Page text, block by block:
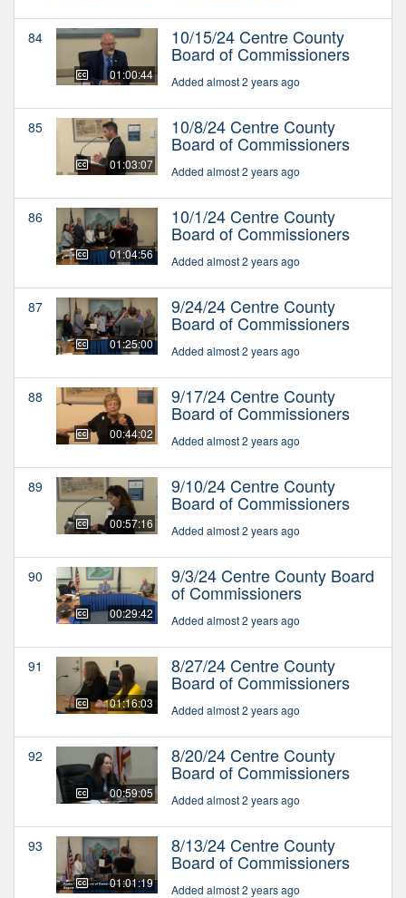
84
01:00:44
10/15/24 Centre County
Board of Commissioners
Added almost 2 years ago
85
01:03:07
10/8/24 Centre County
Board of Commissioners
Added almost 2 years ago
86
01:04:56
10/1/24 Centre County
Board of Commissioners
Added almost 2 years ago
87
01:25:00
9/24/24 Centre County
Board of Commissioners
Added almost 2 years ago
88
00:44:02
9/17/24 Centre County
Board of Commissioners
Added almost 2 years ago
89
00:57:16
9/10/24 Centre County
Board of Commissioners
Added almost 2 years ago
90
00:29:42
9/3/24 Centre County Board
of Commissioners
Added almost 2 years ago
91
01:16:03
8/27/24 Centre County
Board of Commissioners
Added almost 2 years ago
92
00:59:05
8/20/24 Centre County
Board of Commissioners
Added almost 2 years ago
93
01:01:19
8/13/24 Centre County
Board of Commissioners
Added almost 2 years ago